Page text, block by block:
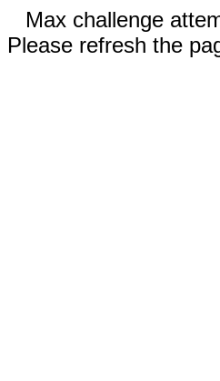
Max challenge
Please refresh the